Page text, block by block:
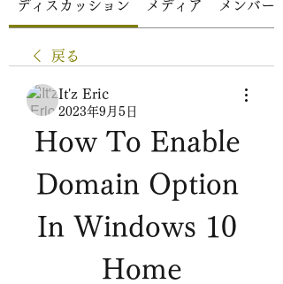
ディスカッション メディア メンバー
戻る
It'z Eric
2023年9月5日
How To Enable
Domain Option
In Windows 10
Home